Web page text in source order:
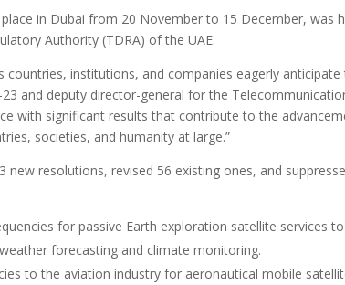
in Dubai from 20 November to 15 December, was
Authority (TDRA) of the UAE.
countries, institutions, and companies eagerly
23 and deputy director-general for the
with significant results that contribute to the
societies, and humanity at large.”
new resolutions, revised 56 existing ones, and
for passive Earth exploration satellite services
forecasting and climate monitoring.
to the aviation industry for aeronautical mobile